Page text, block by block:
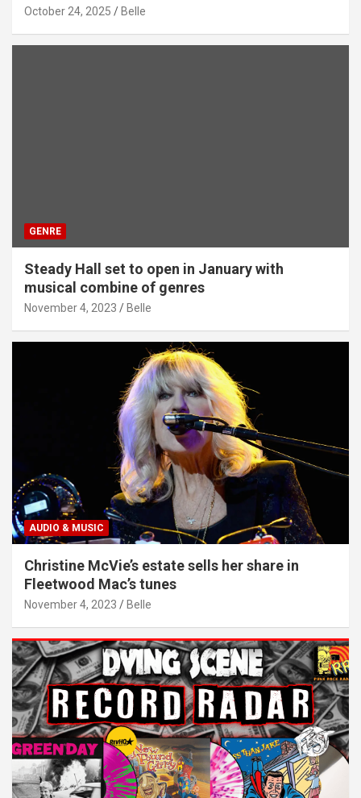
October 24, 2025 Belle
GENRE
Steady Hall set to open in January with
musical combine of genres
November 4, 2023 Belle
AUDIO & MUSIC
Christine McVie’s estate sells her share in
Fleetwood Mac’s tunes
November 4, 2023 Belle